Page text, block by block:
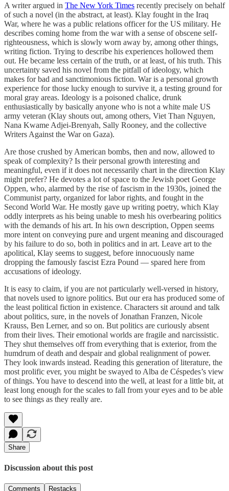
A writer argued in The New York Times recently precisely on behalf
of such a novel (in the abstract, at least). Klay fought in the Iraq
War, where he was a public relations officer for the US military. He
describes coming home from the war with a sense of obscene self-
righteousness, which is slowly worn away by, among other things,
writing fiction. Trying to describe his experiences hollowed them
out. He became less certain of the truth, or at least, of his truth. This
uncertainty saved his novel from the pitfall of ideology, which
makes for bad and sanctimonious fiction. War is a personal growth
experience for those lucky enough to survive it, a testing ground for
moral gray areas. Ideology is a poisoned chalice, drunk
enthusiastically by basically anyone who is not a white male US
army veteran (Klay shouts out, among others, Viet Than Nguyen,
Nana Kwame Adjei-Brenyah, Sally Rooney, and the collective
Writers Against the War on Gaza).
Are those crushed by American bombs, then and now, allowed to
speak of complexity? Is their personal growth interesting and
meaningful, even if it does not necessarily chart in the direction Klay
might prefer? He devotes a lot of space to the Jewish poet George
Oppen, who, alarmed by the rise of fascism in the 1930s, joined the
Communist party, organized for labor rights, and fought in the
Second World War. He mostly gave up writing poetry, which Klay
oddly interprets as his being unable to mesh his overbearing politics
with the demands of his art. In his own description, Oppen seems
more intent on conveying pure and urgent meaning and discouraged
by his failure to do so, both in politics and in art. Leave art to the
apolitical, Klay seems to suggest, before innocuously name
dropping the famously fascist Ezra Pound — spared here from
accusations of ideology.
It is easy to claim, if you are not particularly well-versed in history,
that novels used to ignore politics. But our era has produced some of
the least political fiction in existence. Characters sit around and talk
about politics, sure, in the novels of Jonathan Franzen, Nicole
Krauss, Ben Lerner, and so on. But politics are curiously absent
from their lives. Their emotional worlds are fragile and narcissistic.
They shut themselves off from everything that is exterior, from the
humdrum of death and despair and global realignment of power.
They look inwards instead. Reading this generation of literature, the
most prolific ever, you might be swayed to Alba de Céspedes’s view
of things. You have to descend into the well, at least for a little bit, at
least long enough for the scales to fall from your eyes and to be able
to see things as they really are.
Share
Discussion about this post
Comments Restacks